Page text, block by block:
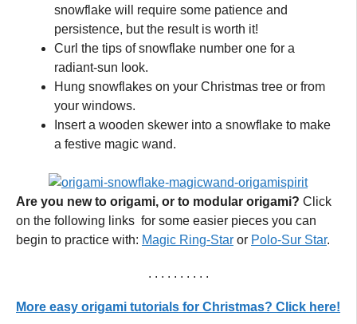
snowflake will require some patience and
persistence, but the result is worth it!
Curl the tips of snowflake number one for a
radiant-sun look.
Hung snowflakes on your Christmas tree or from
your windows.
Insert a wooden skewer into a snowflake to make
a festive magic wand.
Are you new to origami, or to modular origami? Click
on the following links for some easier pieces you can
begin to practice with: Magic Ring-Star or Polo-Sur Star.
. . . . . . . . . .
More easy origami tutorials for Christmas? Click here!